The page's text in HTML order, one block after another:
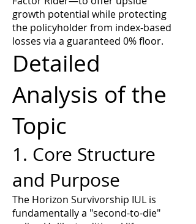
growth potential while protecting
the policyholder from index-based
losses via a guaranteed 0% floor.
Detailed
Analysis of the
Topic
1. Core Structure
and Purpose
The Horizon Survivorship IUL is
fundamentally a "second-to-die"